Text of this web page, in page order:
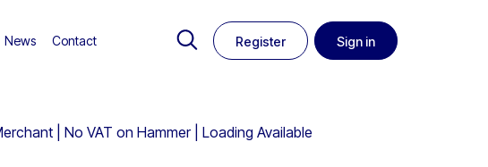
News Contact Register Sign in
| No VAT on Hammer | Loading Available